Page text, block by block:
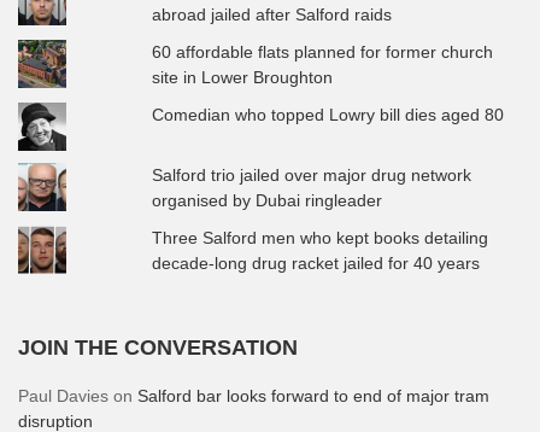
abroad jailed after Salford raids
60 affordable flats planned for former church
site in Lower Broughton
Comedian who topped Lowry bill dies aged 80
Salford trio jailed over major drug network
organised by Dubai ringleader
Three Salford men who kept books detailing
decade-long drug racket jailed for 40 years
JOIN THE CONVERSATION
Paul Davies on Salford bar looks forward to end of major tram
disruption